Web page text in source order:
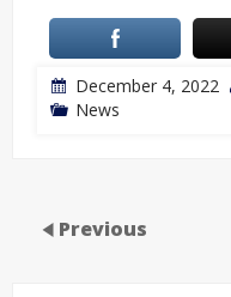
December 4, 2022
News
Previous